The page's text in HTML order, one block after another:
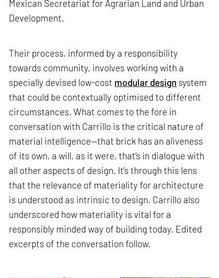
Mexican Secretariat for Agrarian Land and Urban
Development.
Their process, informed by a responsibility
towards community, involves working with a
specially devised low-cost modular design system
that could be contextually optimised to different
circumstances. What comes to the fore in
conversation with Carrillo is the critical nature of
material intelligence—that brick has an aliveness
of its own, a will, as it were, that’s in dialogue with
all other aspects of design. It’s through this lens
that the relevance of materiality for architecture
is understood as intrinsic to design. Carrillo also
underscored how materiality is vital for a
responsibly minded way of building today. Edited
excerpts of the conversation follow.